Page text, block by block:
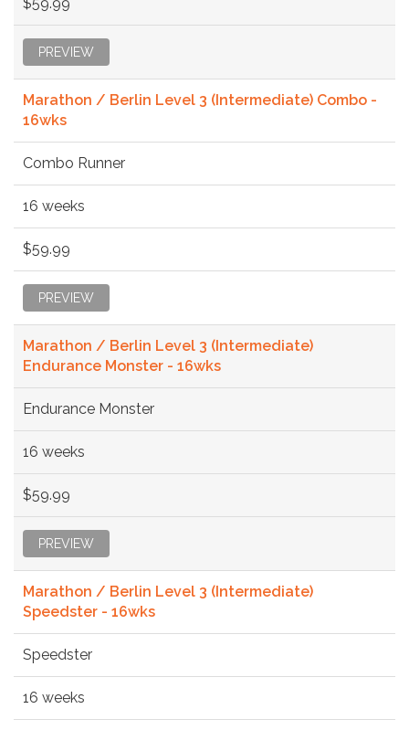
PREVIEW
Marathon / Berlin Level 3 (Intermediate) Combo -
16wks
Combo Runner
16 weeks
$59.99
PREVIEW
Marathon / Berlin Level 3 (Intermediate)
Endurance Monster - 16wks
Endurance Monster
16 weeks
$59.99
PREVIEW
Marathon / Berlin Level 3 (Intermediate)
Speedster - 16wks
Speedster
16 weeks